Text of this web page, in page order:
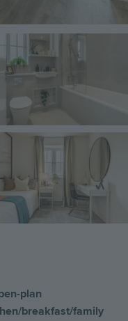
plan
breakfast/family